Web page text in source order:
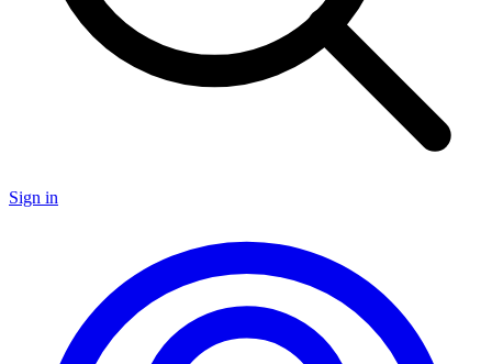
Sign in